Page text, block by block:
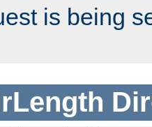
is being